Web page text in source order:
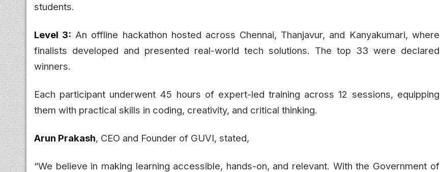
students.
Level 3: An offline hackathon hosted across Chennai, Thanjavur, and Kanyakumari, where
finalists developed and presented real-world tech solutions. The top 33 were declared
winners.
Each participant underwent 45 hours of expert-led training across 12 sessions, equipping
them with practical skills in coding, creativity, and critical thinking.
Arun Prakash, CEO and Founder of GUVI, stated,
“We believe in making learning accessible, hands-on, and relevant. With the Government of